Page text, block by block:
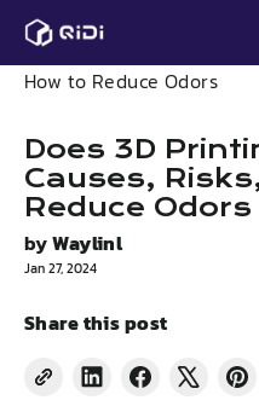
Skip
content
News
Does 3D
How to Reduce Odors
Does 3D
Causes,
Reduce Odors
byWaylinl
Jan 27, 2024
Share this post
ShareShareTweetPin